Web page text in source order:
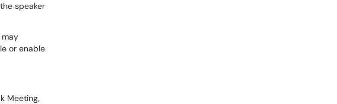
speaker
or enable
Meeting,